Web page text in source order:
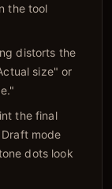
the tool
distorts the
size" or
the final
mode
dots look